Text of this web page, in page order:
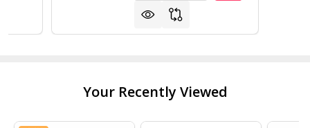
Your Recently Viewed